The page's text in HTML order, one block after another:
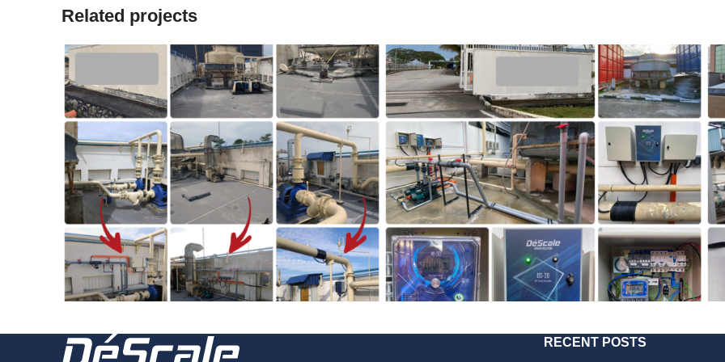
Related projects
2022
221230 RECENT POSTS